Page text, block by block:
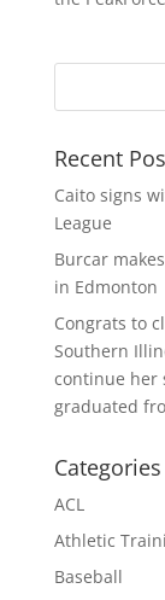
Recent
Caito signs
League
Burcar
in Edmonton
Congrats to
Southern
continue her
graduated
Categories
ACL
Athletic
Baseball